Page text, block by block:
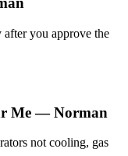
you approve the
Me — Norman
not cooling, gas